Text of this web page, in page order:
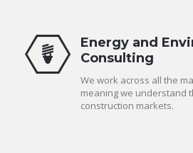
Energy and
Consulting
We work across all the
meaning we understand
construction markets.